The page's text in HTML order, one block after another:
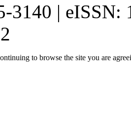
3140 | eISSN:
to browse the site you are